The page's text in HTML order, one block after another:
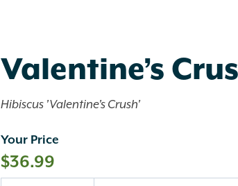
Valentine’s
Hibiscus 'Valentine's Crush'
Your Price
$36.99